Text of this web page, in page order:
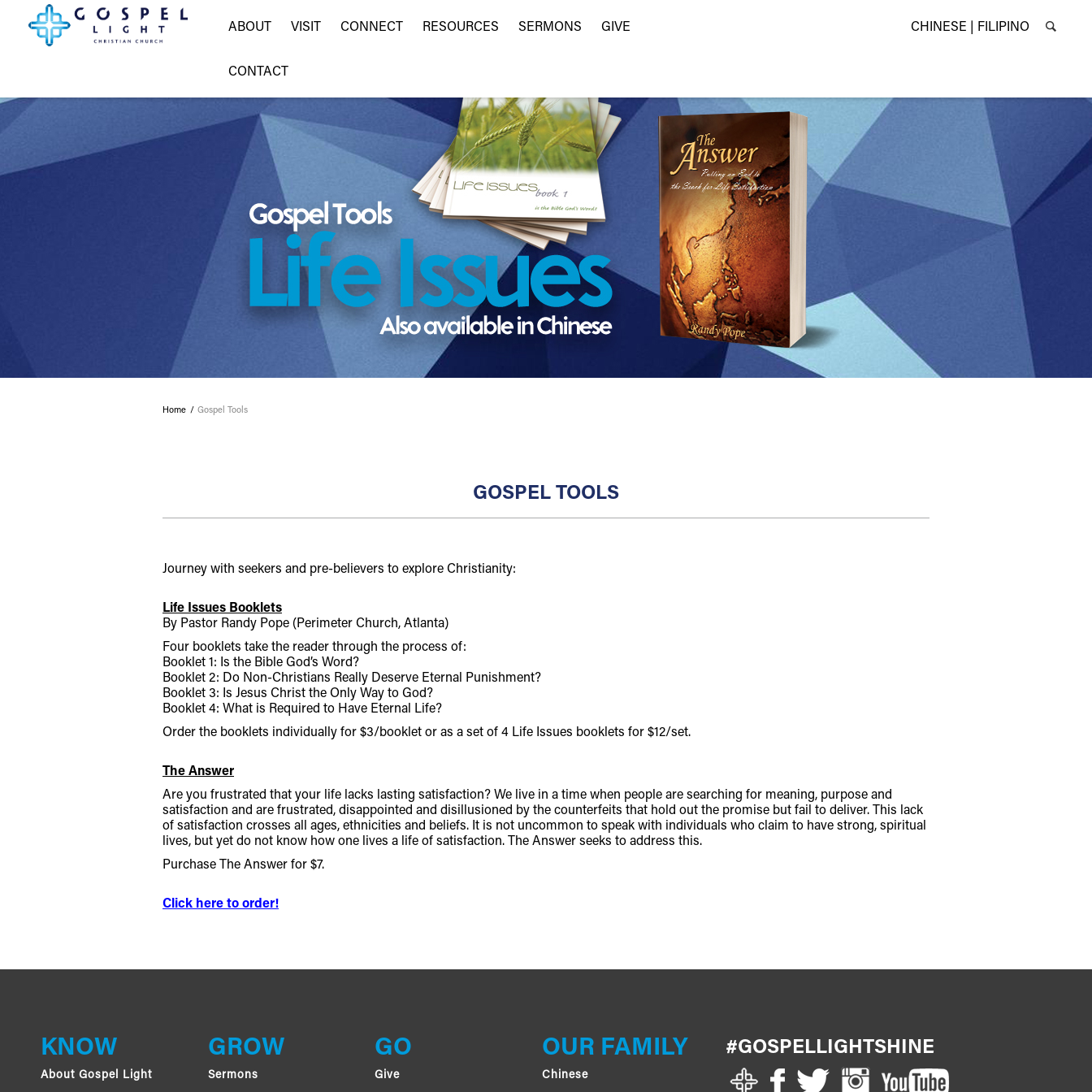
ABOUT VISIT CONNECT RESOURCES SERMONS GIVE
CONTACT
CHINESE | FILIPINO
Home Gospel Tools
GOSPEL TOOLS
Journey with seekers and pre-believers to explore Christianity:
Life Issues Booklets
By Pastor Randy Pope (Perimeter Church, Atlanta)
Four booklets take the reader through the process of:
Booklet 1: Is the Bible God’s Word?
Booklet 2: Do Non-Christians Really Deserve Eternal Punishment?
Booklet 3: Is Jesus Christ the Only Way to God?
Booklet 4: What is Required to Have Eternal Life?
Order the booklets individually for $3/booklet or as a set of 4 Life Issues booklets for $12/set.
The Answer
Are you frustrated that your life lacks lasting satisfaction? We live in a time when people are searching for meaning, purpose and
satisfaction and are frustrated, disappointed and disillusioned by the counterfeits that hold out the promise but fail to deliver. This lack
of satisfaction crosses all ages, ethnicities and beliefs. It is not uncommon to speak with individuals who claim to have strong, spiritual
lives, but yet do not know how one lives a life of satisfaction. The Answer seeks to address this.
Purchase The Answer for $7.
Click here to order!
KNOW
About Gospel Light
GROW
Sermons
GO
Give
OUR FAMILY
Chinese
#GOSPELLIGHTSHINE